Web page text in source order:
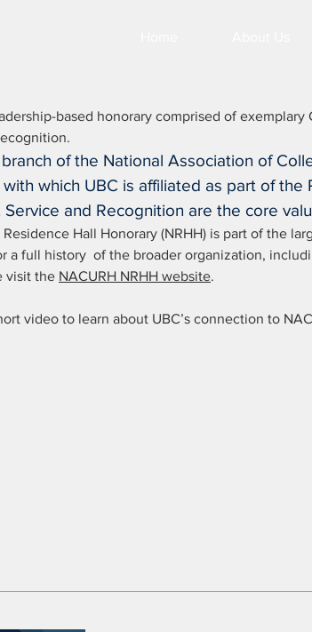
based honorary comprised of
of the National Association of
with which UBC is affiliated as part of the
Service and Recognition are the core
Hall Honorary (NRHH) is part of the
a full history of the broader organization,
visit the NACURH NRHH website.
video to learn about UBC’s connection to